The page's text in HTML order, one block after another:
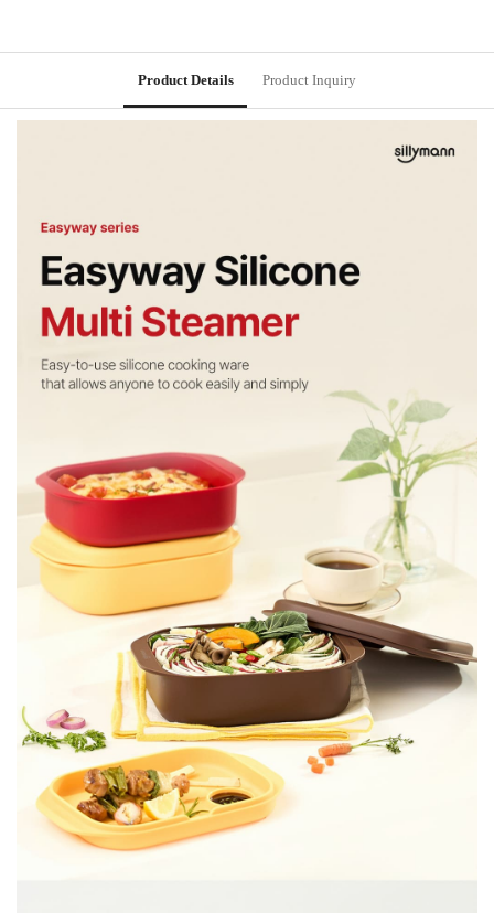
Product Details Product Inquiry